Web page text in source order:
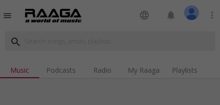
menu language notifications more_vert
search
Music Podcasts Radio My Raaga Playlists